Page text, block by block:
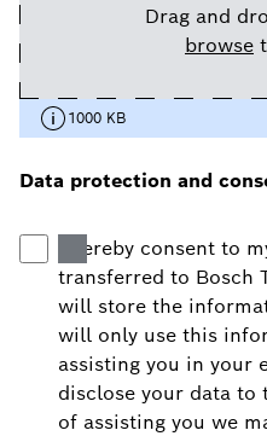
Drag and
browse
1000 KB
Data protection and
I hereby consent to
transferred to Bosch
will store the
will only use this
assisting you in your
disclose your data
of assisting you we